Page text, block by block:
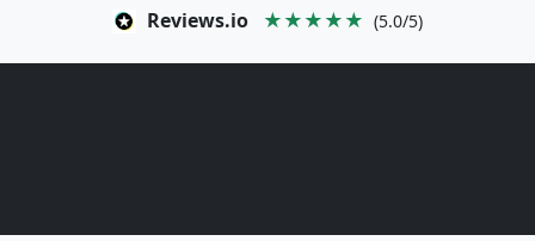
Reviews.io ★★★★★ (5.0/5)